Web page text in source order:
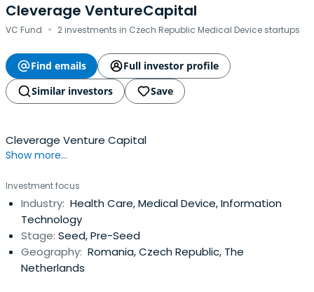
Cleverage VentureCapital
VC Fund · 2 investments in Czech Republic Medical Device startups
Find emails
Full investor profile
Similar investors
Save
Cleverage Venture Capital
Show more...
Investment focus
Industry: Health Care, Medical Device, Information
Technology
Stage: Seed, Pre-Seed
Geography: Romania, Czech Republic, The
Netherlands